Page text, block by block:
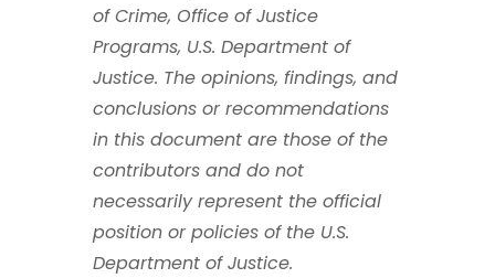
of Crime, Office of Justice
Programs, U.S. Department of
Justice. The opinions, findings, and
conclusions or recommendations
in this document are those of the
contributors and do not
necessarily represent the official
position or policies of the U.S.
Department of Justice.